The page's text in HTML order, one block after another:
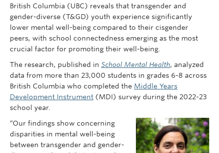
British Columbia (UBC) reveals that transgender and
gender-diverse (T&GD) youth experience significantly
lower mental well-being compared to their cisgender
peers, with school connectedness emerging as the most
crucial factor for promoting their well-being.
The research, published in School Mental Health, analyzed
data from more than 23,000 students in grades 6-8 across
British Columbia who completed the Middle Years
Development Instrument (MDI) survey during the 2022-23
school year.
“Our findings show concerning
disparities in mental well-being
between transgender and gender-